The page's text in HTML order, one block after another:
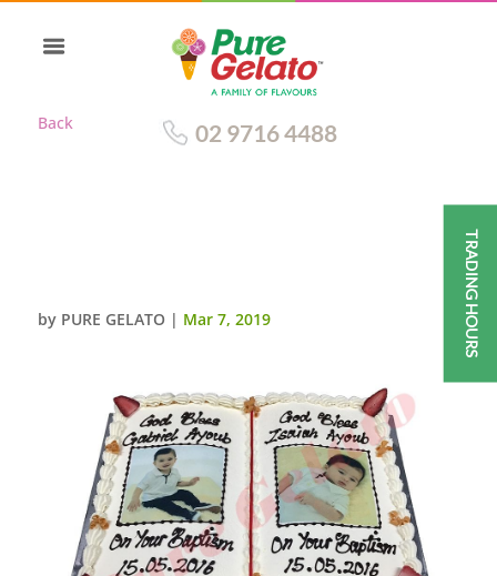
Back 02 9716 4488
by PURE GELATO | Mar 7, 2019 TRADING HOURS